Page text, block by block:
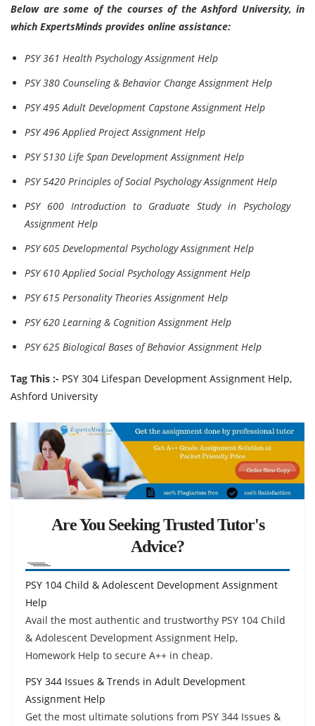
Below are some of the courses of the Ashford University, in
which ExpertsMinds provides online assistance:
PSY 361 Health Psychology Assignment Help
PSY 380 Counseling & Behavior Change Assignment Help
PSY 495 Adult Development Capstone Assignment Help
PSY 496 Applied Project Assignment Help
PSY 5130 Life Span Development Assignment Help
PSY 5420 Principles of Social Psychology Assignment Help
PSY 600 Introduction to Graduate Study in Psychology
Assignment Help
PSY 605 Developmental Psychology Assignment Help
PSY 610 Applied Social Psychology Assignment Help
PSY 615 Personality Theories Assignment Help
PSY 620 Learning & Cognition Assignment Help
PSY 625 Biological Bases of Behavior Assignment Help
Tag This :- PSY 304 Lifespan Development Assignment Help,
Ashford University
Are You Seeking Trusted Tutor's
Advice?
PSY 104 Child & Adolescent Development Assignment
Help
Avail the most authentic and trustworthy PSY 104 Child
& Adolescent Development Assignment Help,
Homework Help to secure A++ in cheap.
PSY 344 Issues & Trends in Adult Development
Assignment Help
Get the most ultimate solutions from PSY 344 Issues &